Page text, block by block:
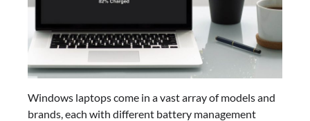
Windows laptops come in a vast array of models and
brands, each with different battery management